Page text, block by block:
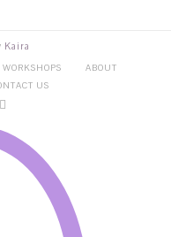
Kaira
WORKSHOPS
ABOUT
US